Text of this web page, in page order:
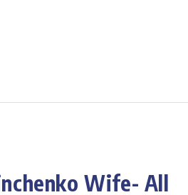
Wife- All